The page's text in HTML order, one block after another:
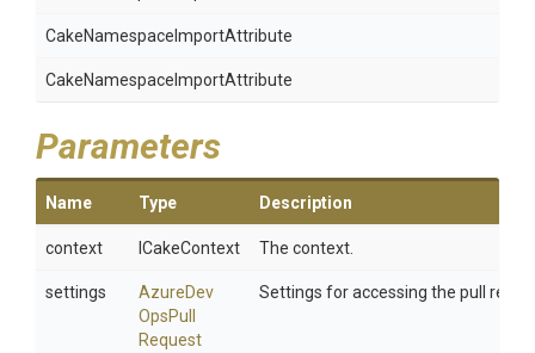
CakeNamespace ImportAttribute
CakeNamespace ImportAttribute
Parameters
Name Type Description
context ICakeContext The context.
settings AzureDev
OpsPull
Request
Settings for accessing the pull